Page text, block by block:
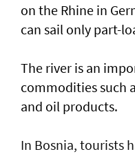
on the Rhine in
can sail only part-
The river is ⁠an
commodities such
and oil products.
In Bosnia, tourists